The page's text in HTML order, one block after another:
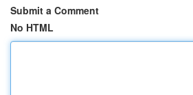
Submit a Comment
No HTML